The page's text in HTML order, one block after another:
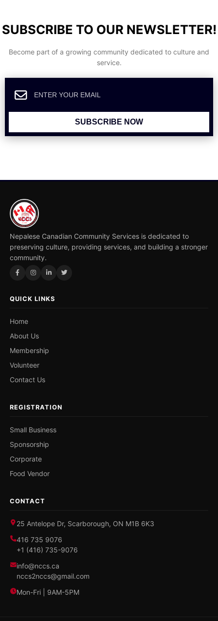
SUBSCRIBE TO OUR NEWSLETTER!
Become part of a growing community dedicated to culture and
service.
SUBSCRIBE NOW
Nepalese Canadian Community Services is dedicated to
preserving culture, providing services, and building a stronger
community.
QUICK LINKS
Home
About Us
Membership
Volunteer
Contact Us
REGISTRATION
Small Business
Sponsorship
Corporate
Food Vendor
CONTACT
25 Antelope Dr, Scarborough, ON M1B 6K3
416 735 9076
+1 (416) 735-9076
info@nccs.ca
nccs2nccs@gmail.com
Mon-Fri | 9AM-5PM